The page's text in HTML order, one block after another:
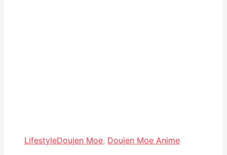
LifestyleDoujen Moe, Doujen Moe Anime